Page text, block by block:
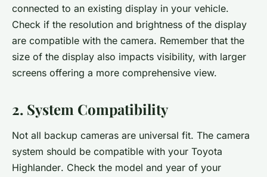
connected to an existing display in your vehicle.
Check if the resolution and brightness of the display
are compatible with the camera. Remember that the
size of the display also impacts visibility, with larger
screens offering a more comprehensive view.
2. System Compatibility
Not all backup cameras are universal fit. The camera
system should be compatible with your Toyota
Highlander. Check the model and year of your